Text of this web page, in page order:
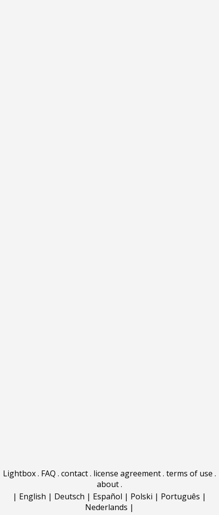
Lightbox. FAQ . contact. license agreement. terms of use .
about.
| English | Deutsch | Español | Polski | Português |
Nederlands |